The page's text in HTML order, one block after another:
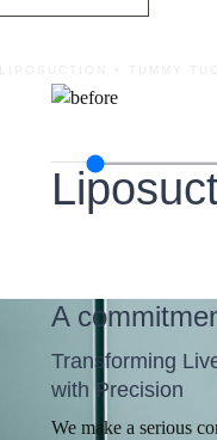
A
Transforming
with Precision
We make a serious